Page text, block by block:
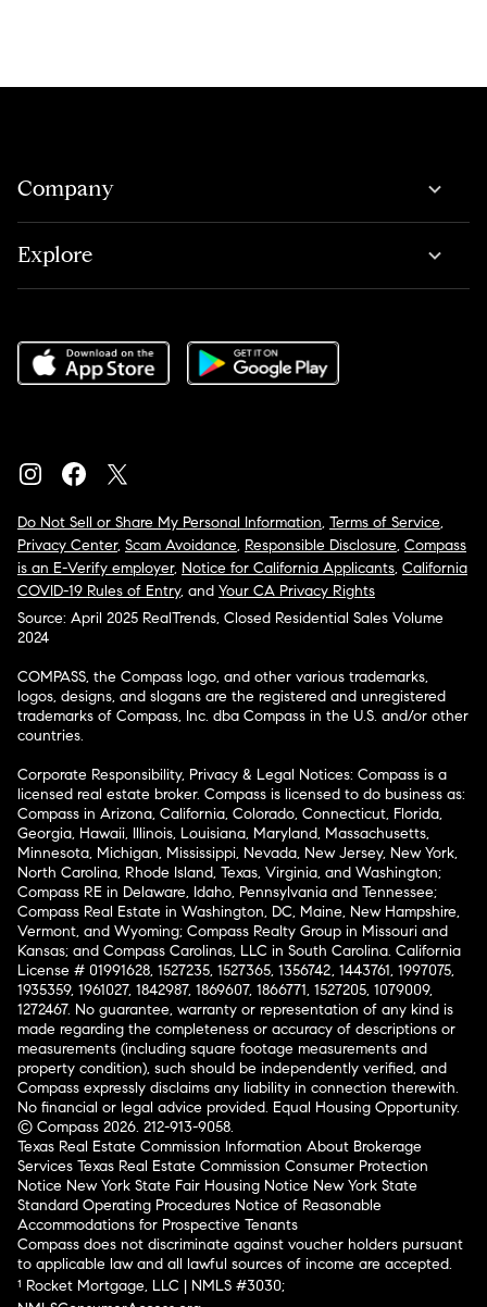
Company
Explore
Do Not Sell or Share My Personal Information, Terms of Service,
Privacy Center, Scam Avoidance, Responsible Disclosure, Compass
is an E-Verify employer, Notice for California Applicants, California
COVID-19 Rules of Entry, and Your CA Privacy Rights
Source: April 2025 RealTrends, Closed Residential Sales Volume
2024
COMPASS, the Compass logo, and other various trademarks,
logos, designs, and slogans are the registered and unregistered
trademarks of Compass, Inc. dba Compass in the U.S. and/or other
countries.
Corporate Responsibility, Privacy & Legal Notices: Compass is a
licensed real estate broker. Compass is licensed to do business as:
Compass in Arizona, California, Colorado, Connecticut, Florida,
Georgia, Hawaii, Illinois, Louisiana, Maryland, Massachusetts,
Minnesota, Michigan, Mississippi, Nevada, New Jersey, New York,
North Carolina, Rhode Island, Texas, Virginia, and Washington;
Compass RE in Delaware, Idaho, Pennsylvania and Tennessee;
Compass Real Estate in Washington, DC, Maine, New Hampshire,
Vermont, and Wyoming; Compass Realty Group in Missouri and
Kansas; and Compass Carolinas, LLC in South Carolina. California
License # 01991628, 1527235, 1527365, 1356742, 1443761, 1997075,
1935359, 1961027, 1842987, 1869607, 1866771, 1527205, 1079009,
1272467. No guarantee, warranty or representation of any kind is
made regarding the completeness or accuracy of descriptions or
measurements (including square footage measurements and
property condition), such should be independently verified, and
Compass expressly disclaims any liability in connection therewith.
No financial or legal advice provided. Equal Housing Opportunity.
© Compass 2026. 212-913-9058.
Texas Real Estate Commission Information About Brokerage
Services Texas Real Estate Commission Consumer Protection
Notice New York State Fair Housing Notice New York State
Standard Operating Procedures Notice of Reasonable
Accommodations for Prospective Tenants
Compass does not discriminate against voucher holders pursuant
to applicable law and all lawful sources of income are accepted.
¹ Rocket Mortgage, LLC | NMLS #3030;